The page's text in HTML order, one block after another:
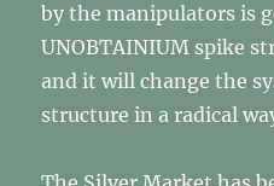
by the manipulators is
UNOBTAINIUM spike
and it will change the
structure in a radical